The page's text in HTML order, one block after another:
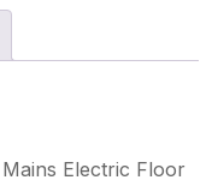
Electric Floor